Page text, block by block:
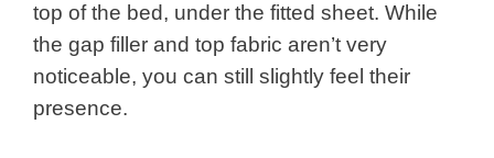
top of the bed, under the fitted sheet. While
the gap filler and top fabric aren’t very
noticeable, you can still slightly feel their
presence.